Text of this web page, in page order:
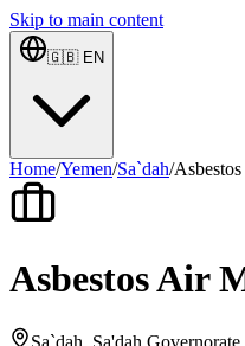
Skip to main content
🇬🇧 EN
Home/Yemen/Sa`dah/
Asbestos Air
Sa`dah, Sa'dah Governorate